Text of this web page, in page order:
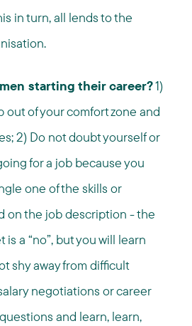
in turn, all lends to the
starting their career?1)
out of your comfort zone and
2) Do not doubt yourself or
for a job because you
one of the skills or
on the job description - the
a “no”, but you will learn
shy away from difficult
negotiations or career
and learn, learn,